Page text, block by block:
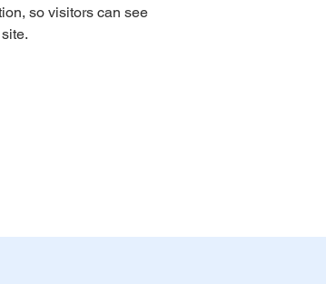
so visitors can see